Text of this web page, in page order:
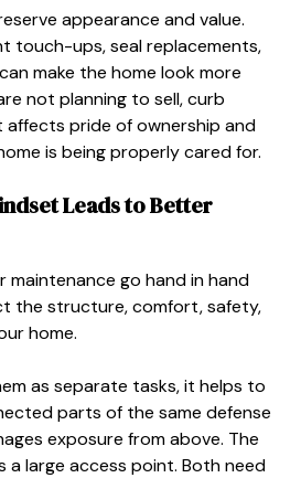
appearance and value.
touch-ups, seal replacements,
make the home look more
not planning to sell, curb
affects pride of ownership and
is being properly cared for.
Leads to Better
maintenance go hand in hand
the structure, comfort, safety,
home.
as separate tasks, it helps to
parts of the same defense
exposure from above. The
large access point. Both need